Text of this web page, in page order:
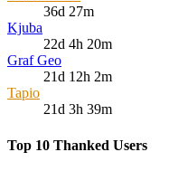
36d 27m
Kjuba
22d 4h 20m
Graf Geo
21d 12h 2m
Tapio
21d 3h 39m
Top 10 Thanked Users